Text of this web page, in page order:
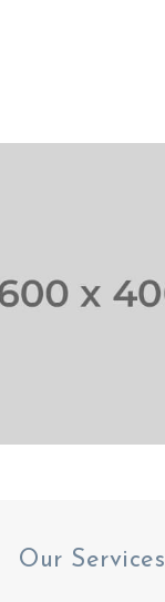
Our Services